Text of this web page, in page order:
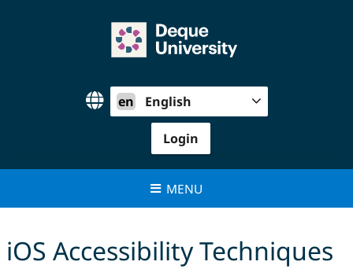
en English
Login
MENU
iOS Accessibility Techniques